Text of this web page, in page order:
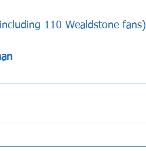
110 Wealdstone fans)